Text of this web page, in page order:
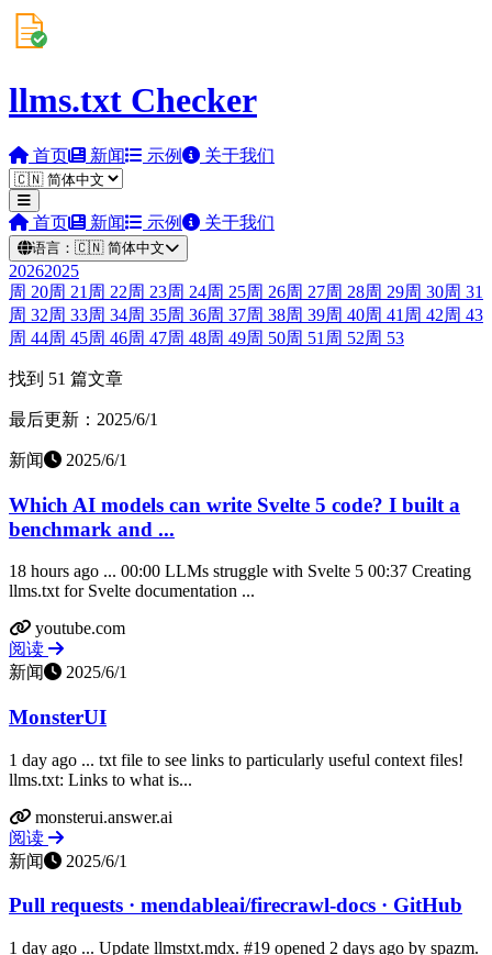
llms.txt Checker
首页 新闻 示例 关于我们
首页 新闻 示例 关于我们
语言： 🇨🇳 简体中文
20262025
周 20周 21 周 22周 23周 24周 25周 26周 27周 28周 29周 30周 31
周 32周 33周 34周 35周 36周 37周 38周 39周 40周 41 周 42周 43
周 44周 45周 46周 47周 48周 49周 50周 51 周 52周 53
找到 51 篇文章
最后更新：2025/6/1
新闻 2025/6/1
Which AI models can write Svelte 5 code? I built a
benchmark and ...
18 hours ago ... 00:00 LLMs struggle with Svelte 5 00:37 Creating
llms.txt for Svelte documentation ...
youtube.com
阅读
新闻
2025/6/1
MonsterUI
1 day ago ... txt file to see links to particularly useful context files!
llms.txt: Links to what is...
monsterui.answer.ai
阅读
新闻
2025/6/1
Pull requests · mendableai/firecrawl-docs · GitHub
1 day ago ... Update llmstxt.mdx. #19 opened 2 days ago by spazm.